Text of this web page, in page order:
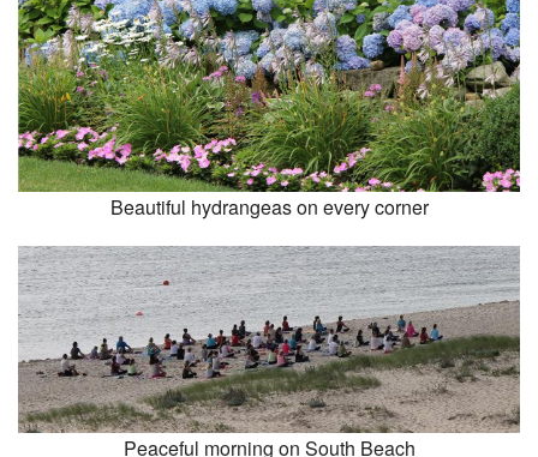
Beautiful hydrangeas on every corner
Peaceful morning on South Beach